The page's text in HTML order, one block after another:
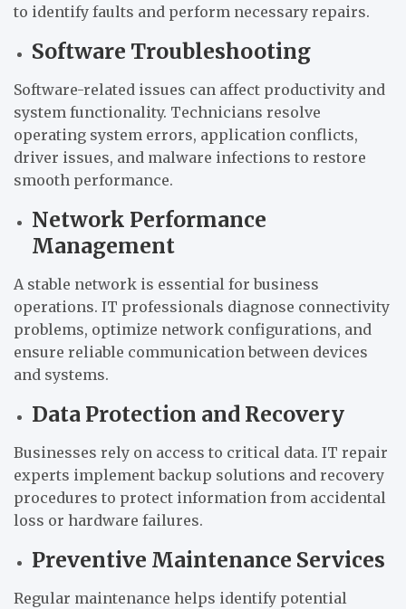
to identify faults and perform necessary repairs.
Software Troubleshooting
Software-related issues can affect productivity and
system functionality. Technicians resolve
operating system errors, application conflicts,
driver issues, and malware infections to restore
smooth performance.
Network Performance
Management
A stable network is essential for business
operations. IT professionals diagnose connectivity
problems, optimize network configurations, and
ensure reliable communication between devices
and systems.
Data Protection and Recovery
Businesses rely on access to critical data. IT repair
experts implement backup solutions and recovery
procedures to protect information from accidental
loss or hardware failures.
Preventive Maintenance Services
Regular maintenance helps identify potential